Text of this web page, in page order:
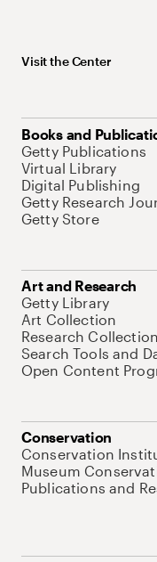
Visit the Center
Books and
Getty Publications
Virtual Library
Digital Publishing
Getty Research
Getty Store
Art and Research
Getty Library
Art Collection
Research
Search Tools and
Open Content
Conservation
Conservation
Museum
Publications and